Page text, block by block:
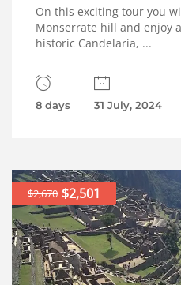
On this exciting tour you
Monserrate hill and enjoy
historic Candelaria, ...
8 days 31 July, 2024
$2,670 $2,501